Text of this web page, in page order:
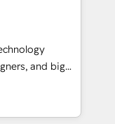
築します。意
。 1️⃣
元化から、
合運用、デー
を設計・実装。
and big
turn
into meaningful